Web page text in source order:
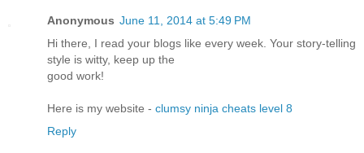
Anonymous June 11, 2014 at 5:49 PM
Hi there, I read your blogs like every week. Your story-telling
style is witty, keep up the
good work!
Here is my website - clumsy ninja cheats level 8
Reply